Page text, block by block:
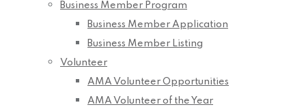
Business Member Program
Business Member Application
Business Member Listing
Volunteer
AMA Volunteer Opportunities
AMA Volunteer of the Year